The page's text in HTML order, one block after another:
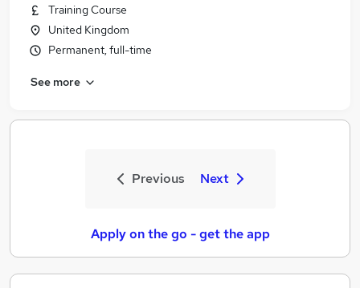
Training Course
United Kingdom
Permanent, full-time
See more
Previous Next
Apply on the go - get the app